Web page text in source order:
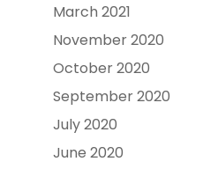
March 2021
November 2020
October 2020
September 2020
July 2020
June 2020